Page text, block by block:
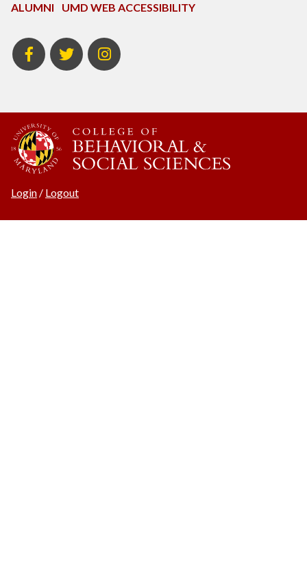
ALUMNI
UMD WEB ACCESSIBILITY
BSOS
Facebook
BSOS
Twitter
ECON
Instagram
Login / Logout